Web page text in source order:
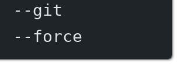
--git
--force